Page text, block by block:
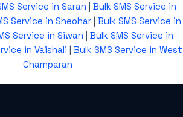
Service in Saran
Bulk SMS Service in
Service in Sheohar| Bulk SMS Service in
Service in Siwan
Bulk SMS Service in
in Vaishali
Bulk SMS Service in West
Champaran